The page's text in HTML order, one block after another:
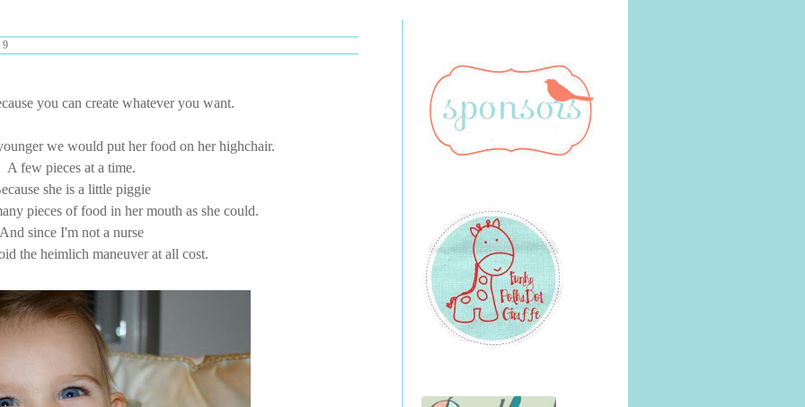
you can create whatever you want.
we would put her food on her highchair.
A few pieces at a time.
she is a little piggie
pieces of food in her mouth as she could.
since I'm not a nurse
the heimlich maneuver at all cost.